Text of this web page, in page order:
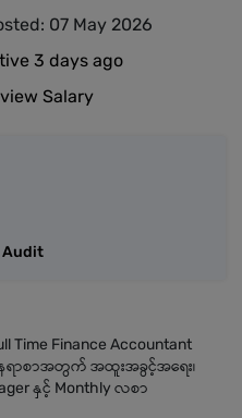
07 May 2026
3 days ago
Salary
Audit
Time Finance Accountant
ာစာအတွက် အထူးအခွင့်အရေး၊
နှင့် Monthly လစာ